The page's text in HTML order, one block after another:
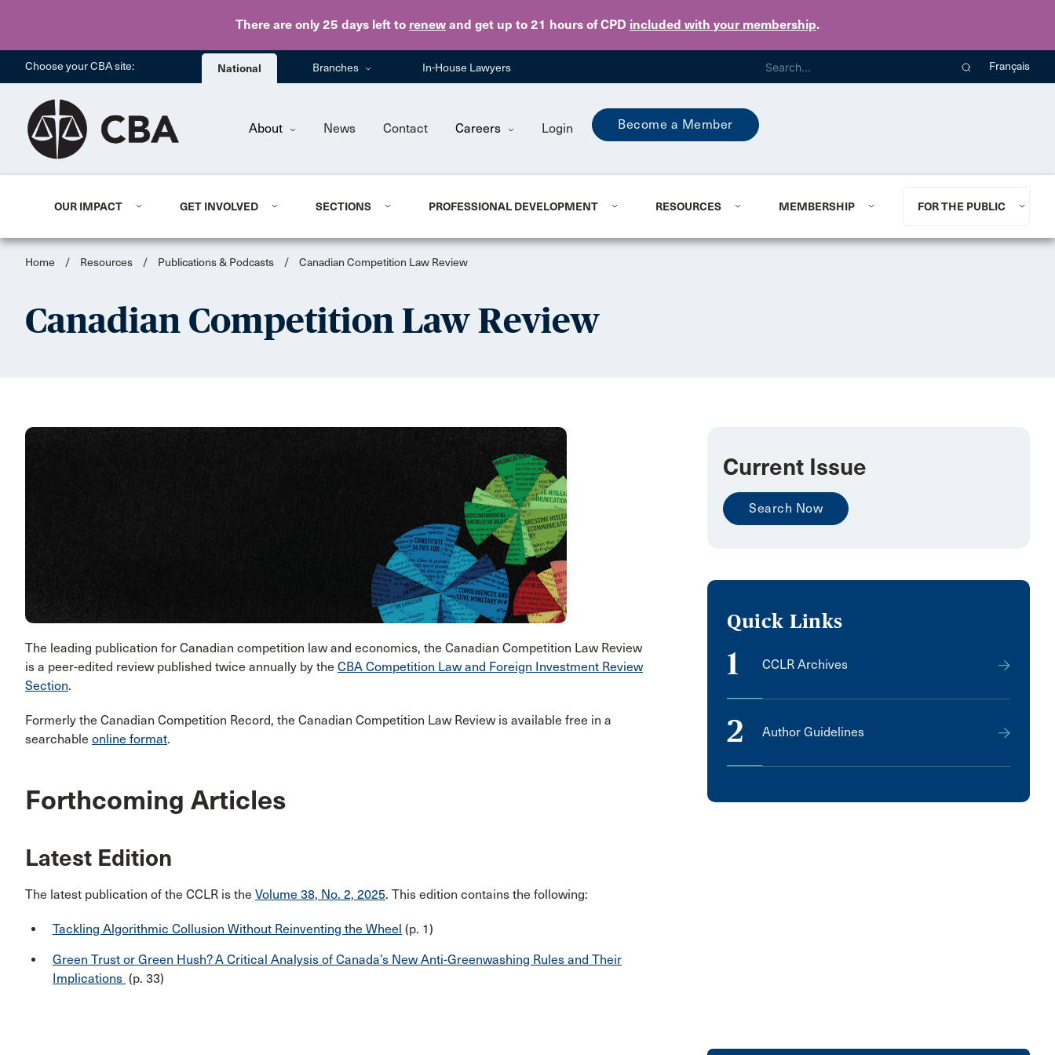
There are only 25 days left to renew and get up to 21 hours of CPD included with your membership.
Skip to main content
Choose your CBA site: National Branches In-House Lawyers Français
About News Contact Careers Login Become a Member
OUR IMPACT GET INVOLVED SECTIONS PROFESSIONAL DEVELOPMENT RESOURCES MEMBERSHIP FOR THE PUBLIC
Home / Resources / Publications & Podcasts / Canadian Competition Law Review
Canadian Competition Law Review
The leading publication for Canadian competition law and economics, the Canadian Competition Law Review
is a peer-edited review published twice annually by the CBA Competition Law and Foreign Investment Review
Section.
Formerly the Canadian Competition Record, the Canadian Competition Law Review is available free in a
searchable online format.
Forthcoming Articles
Latest Edition
The latest publication of the CCLR is the Volume 38, No. 2, 2025. This edition contains the following:
Tackling Algorithmic Collusion Without Reinventing the Wheel (p. 1)
Green Trust or Green Hush? A Critical Analysis of Canada’s New Anti-Greenwashing Rules and Their
Implications (p. 33)
Current Issue
Search Now
Quick Links
1 CCLR Archives
2 Author Guidelines